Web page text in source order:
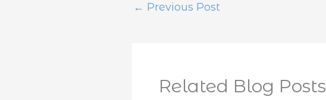
← Previous Post
Related Blog Posts